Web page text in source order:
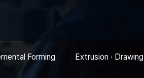
Forming Extrusion · Drawing